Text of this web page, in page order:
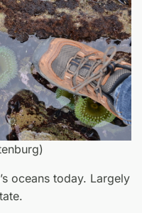
oceans today. Largely